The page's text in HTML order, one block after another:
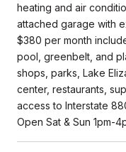
heating and air
attached garage with
$380 per month
pool, greenbelt, and
shops, parks, Lake
center, restaurants,
access to Interstate
Open Sat & Sun 1pm-